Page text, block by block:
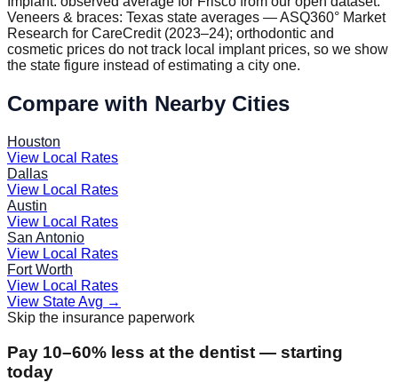
Veneers & braces: Texas state averages — ASQ360° Market
Research for CareCredit (2023–24); orthodontic and
cosmetic prices do not track local implant prices, so we show
the state figure instead of estimating a city one.
Compare with Nearby Cities
Houston
View Local Rates
Dallas
View Local Rates
Austin
View Local Rates
San Antonio
View Local Rates
Fort Worth
View Local Rates
View State Avg →
Skip the insurance paperwork
Pay 10–60% less at the dentist — starting
today